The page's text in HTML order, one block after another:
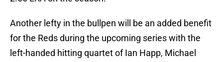
Another lefty in the bullpen will be an added benefit
for the Reds during the upcoming series with the
left-handed hitting quartet of Ian Happ, Michael